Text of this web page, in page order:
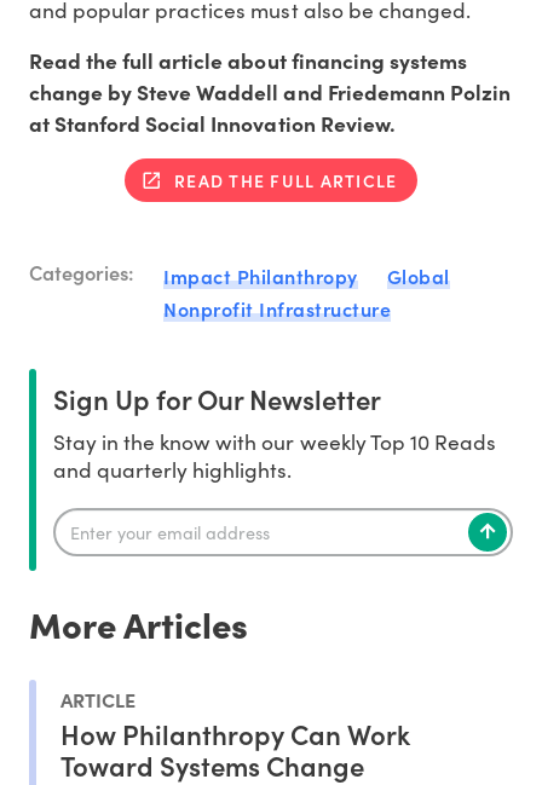
and popular practices must also be changed.
Read the full article about financing systems
change by Steve Waddell and Friedemann Polzin
at Stanford Social Innovation Review.
READ THE FULL ARTICLE
Categories: Impact Philanthropy
Global
Nonprofit Infrastructure
Sign Up for Our Newsletter
Stay in the know with our weekly Top 10 Reads
and quarterly highlights.
More Articles
ARTICLE
How Philanthropy Can Work
Toward Systems Change